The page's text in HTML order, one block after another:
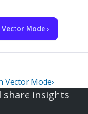
Mode ›
Vector Mode›
share insights